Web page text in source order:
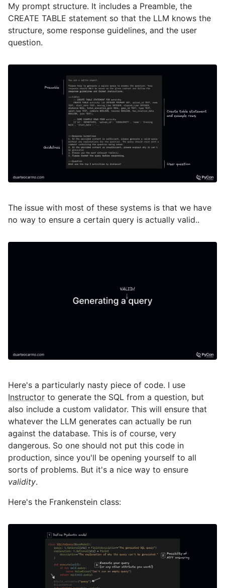
My prompt structure. It includes a Preamble, the
CREATE TABLE statement so that the LLM knows the
structure, some response guidelines, and the user
question.
The issue with most of these systems is that we have
no way to ensure a certain query is actually valid..
Here's a particularly nasty piece of code. I use
Instructor to generate the SQL from a question, but
also include a custom validator. This will ensure that
whatever the LLM generates can actually be run
against the database. This is of course, very
dangerous. So one should not put this code in
production, since you'll be opening yourself to all
sorts of problems. But it's a nice way to ensure
validity.
Here's the Frankenstein class: